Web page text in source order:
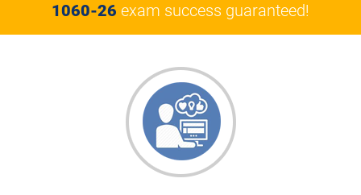
1060-26 exam success guaranteed!